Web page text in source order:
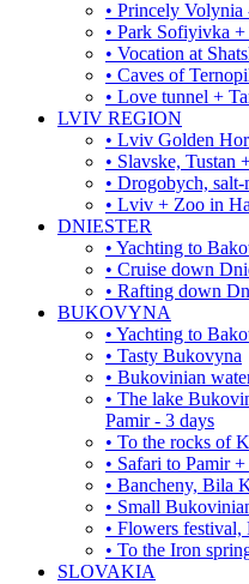
• Princely Volynia
• Park Sofiyivka
• Vocation at
• Caves of
• Love tunnel +
LVIV REGION
• Lviv Golden
• Slavske, Tustan
• Drogobych,
• Lviv + Zoo in
DNIESTER
• Yachting to
• Cruise down
• Rafting down
BUKOVYNA
• Yachting to
• Tasty Bukovyna
• Bukovinian
• The lake
Pamir - 3 days
• To the rocks of
• Safari to Pamir
• Bancheny, Bila
• Small
• Flowers
• To the Iron
SLOVAKIA